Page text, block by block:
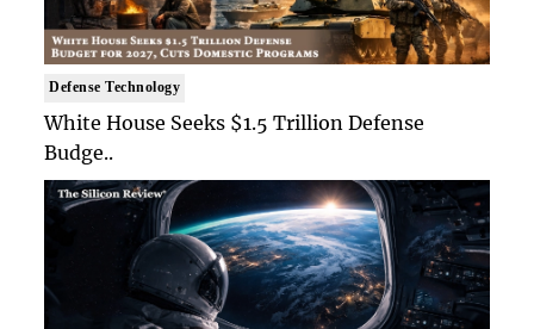
Defense Technology
White House Seeks $1.5 Trillion Defense
Budge..